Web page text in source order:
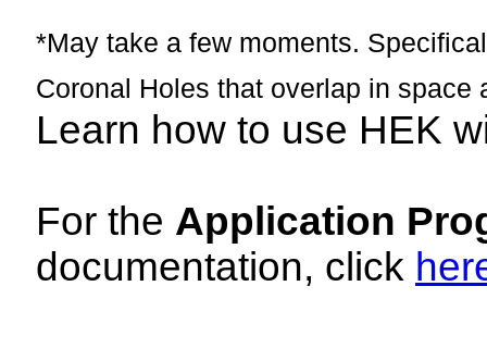
*May take a few moments.
Coronal Holes that overlap in space
Learn how to use HEK
For the Application
documentation, click